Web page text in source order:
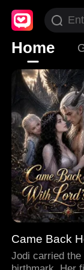
Home
Came Back
Jodi carried the